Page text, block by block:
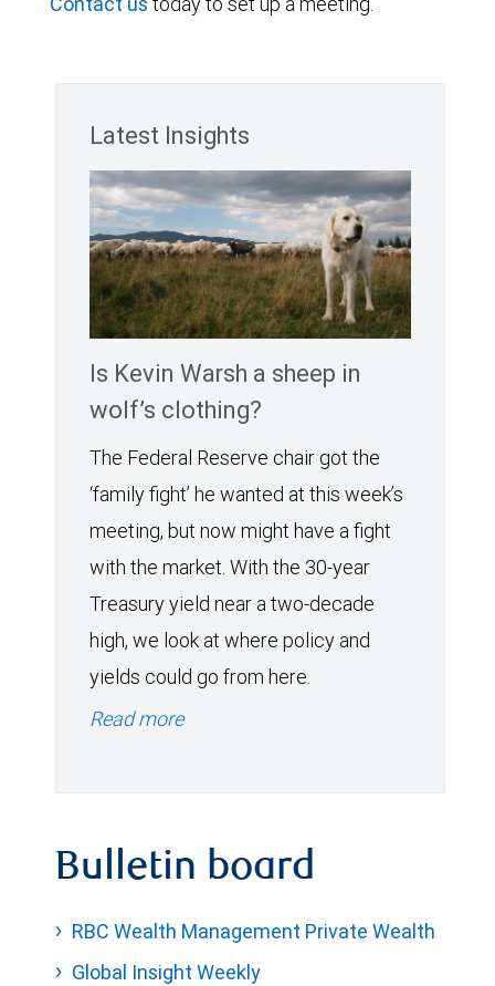
Latest Insights
Is Kevin Warsh a sheep in
wolf’s clothing?
The Federal Reserve chair got the
‘family fight’ he wanted at this week’s
meeting, but now might have a fight
with the market. With the 30-year
Treasury yield near a two-decade
high, we look at where policy and
yields could go from here.
Read more
Bulletin board
RBC Wealth Management Private Wealth
Global Insight Weekly